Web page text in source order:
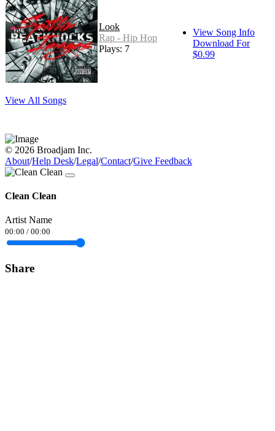
Look
Rap - Hip Hop
Plays: 7
View Song Info
Download For
$0.99
View All Songs
© 2026 Broadjam Inc.
About/Help Desk/Legal/Contact/Give Feedback
Clean Clean
Artist Name
00:00 / 00:00
Share